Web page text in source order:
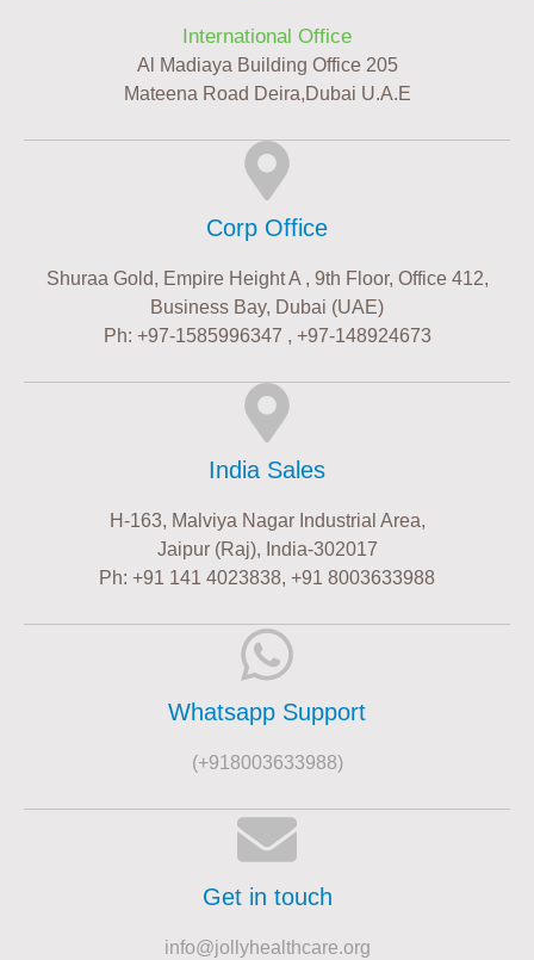
International Office
Al Madiaya Building Office 205
Mateena Road Deira,Dubai U.A.E
Corp Office
Shuraa Gold, Empire Height A , 9th Floor, Office 412,
Business Bay, Dubai (UAE)
Ph: +97-1585996347 , +97-148924673
India Sales
H-163, Malviya Nagar Industrial Area,
Jaipur (Raj), India-302017
Ph: +91 141 4023838, +91 8003633988
Whatsapp Support
(+918003633988)
Get in touch
info@jollyhealthcare.org